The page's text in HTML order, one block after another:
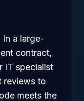
In a large-
contract,
IT specialist
to
meets the